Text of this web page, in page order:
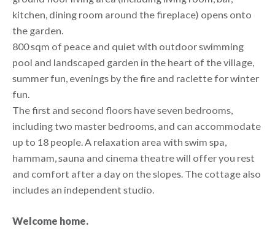
kitchen, dining room around the fireplace) opens onto
the garden.
800 sqm of peace and quiet with outdoor swimming
pool and landscaped garden in the heart of the village,
summer fun, evenings by the fire and raclette for winter
fun.
The first and second floors have seven bedrooms,
including two master bedrooms, and can accommodate
up to 18 people. A relaxation area with swim spa,
hammam, sauna and cinema theatre will offer you rest
and comfort after a day on the slopes. The cottage also
includes an independent studio.
Welcome home.